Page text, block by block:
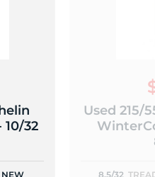
10/32
NEW
Used 215/
8.5/32